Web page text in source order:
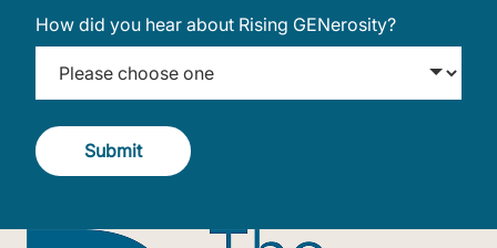
How did you hear about Rising GENerosity?
Submit